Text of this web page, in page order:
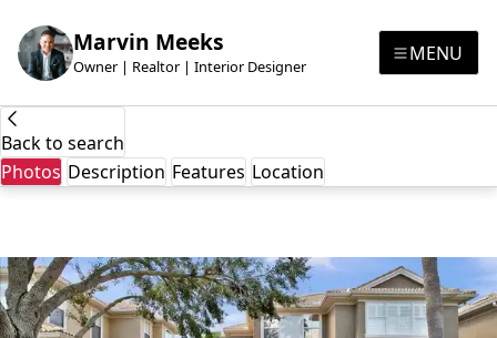
Marvin Meeks
Owner | Realtor | Interior Designer
MENU
Back to search
Photos Description Features Location